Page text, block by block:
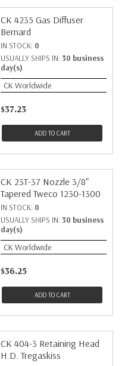
CK 4235 Gas Diffuser
Bernard
IN STOCK: 0
USUALLY SHIPS IN: 30 business
day(s)
CK Worldwide
$37.23
ADD TO CART
CK 23T-37 Nozzle 3/8"
Tapered Tweco 1230-1300
IN STOCK: 0
USUALLY SHIPS IN: 30 business
day(s)
CK Worldwide
$36.25
ADD TO CART
CK 404-3 Retaining Head
H.D. Tregaskiss